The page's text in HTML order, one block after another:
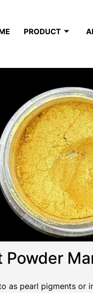
PRODUCT
as pearl pigments or